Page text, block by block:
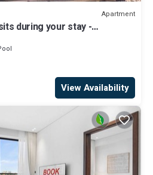
Apartment
during your stay -
View Availability